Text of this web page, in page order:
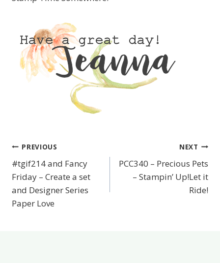
Post
navigation
PREVIOUS
#tgif214 and Fancy
Friday – Create a set
and Designer Series
Paper Love
NEXT
PCC340 – Precious Pets
– Stampin’ Up!Let it
Ride!